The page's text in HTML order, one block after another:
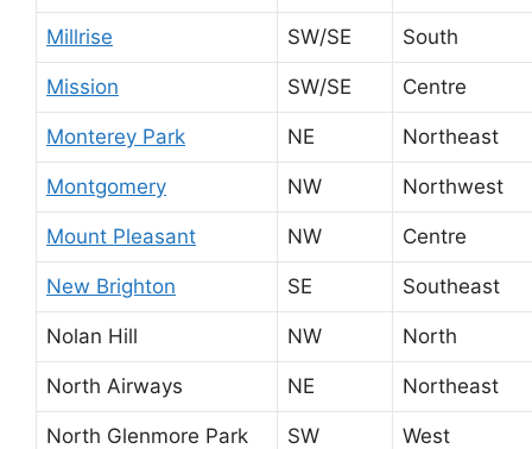
Millrise SW/SE South
Mission SW/SE Centre
Monterey Park NE Northeast
Montgomery NW Northwest
Mount Pleasant NW Centre
New Brighton SE Southeast
Nolan Hill NW North
North Airways NE Northeast
North Glenmore Park SW West